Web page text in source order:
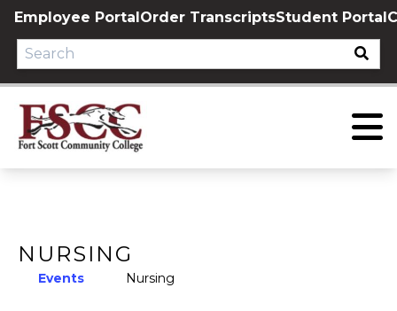
Skip
content
Employee PortalOrder TranscriptsStudent Portal
NURSING
Events Nursing